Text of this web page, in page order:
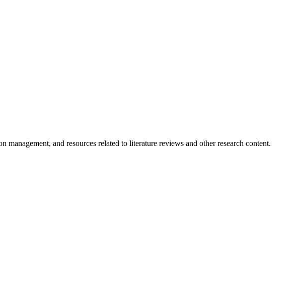
and resources related to literature reviews and other research content.